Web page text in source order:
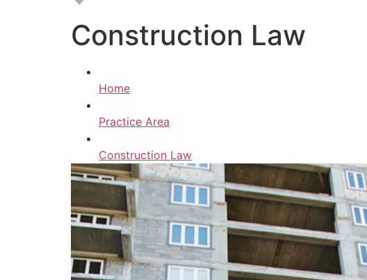
Construction Law
Home
Practice Area
Construction Law